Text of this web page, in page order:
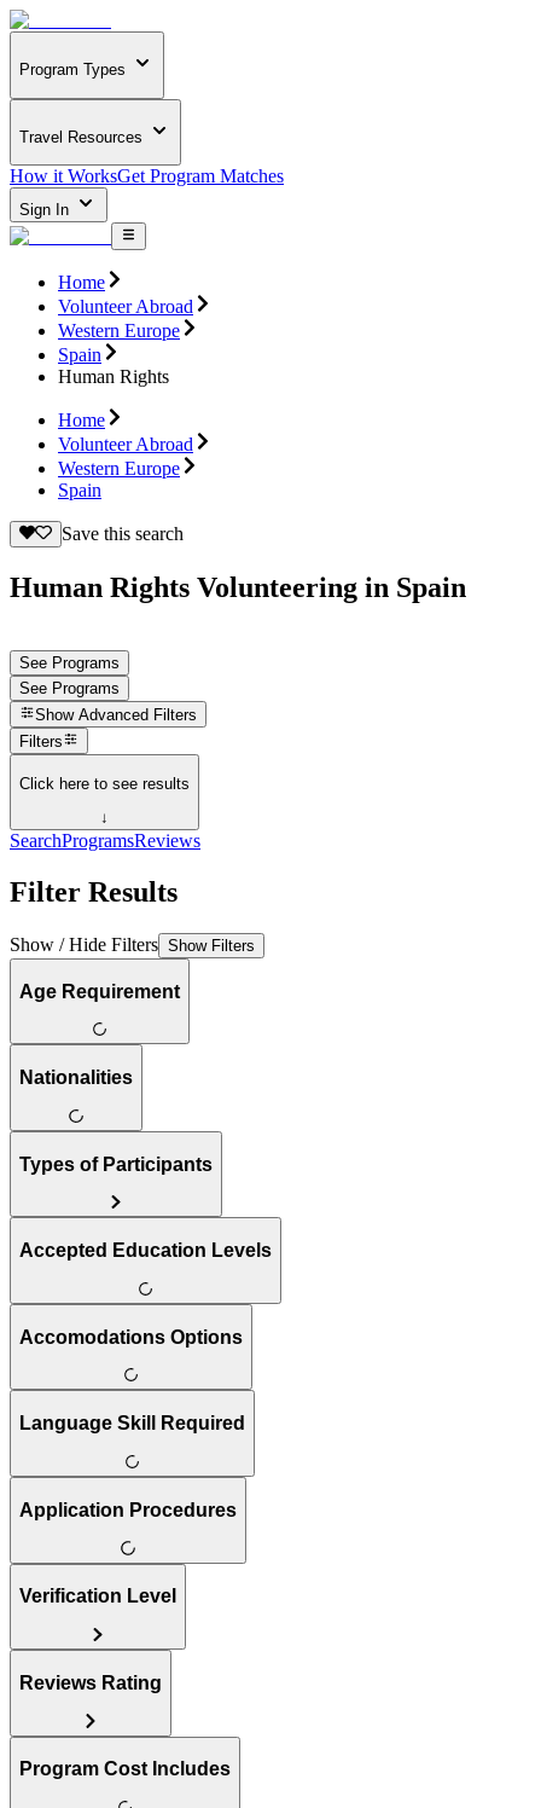
Program Types
Travel Resources
How it WorksGet Program Matches
Sign In
Home
Volunteer Abroad
Western Europe
Spain
Human Rights
Home
Volunteer Abroad
Western Europe
Spain
Save this search
Human Rights Volunteering in Spain
See Programs
See Programs
Show Advanced Filters
Filters
Click here to see results
↓
SearchProgramsReviews
Filter Results
Show / Hide Filters Show Filters
Age Requirement
Nationalities
Types of Participants
Accepted Education Levels
Accomodations Options
Language Skill Required
Application Procedures
Verification Level
Reviews Rating
Program Cost Includes